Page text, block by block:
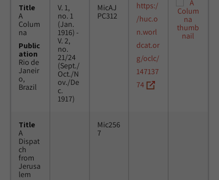
Title
A
Colum
na
Public
ation
Rio de
Janeir
o,
Brazil
V. 1,
no. 1
(Jan.
1916) -
V. 2,
no.
21/24
(Sept./
Oct./N
ov./De
c.
1917)
MicAJ
PC312
https:/
/huc.o
n.worl
dcat.or
g/oclc/
147137
74
Title
A
Dispat
ch
from
Jerusa
lem
Mic256
7